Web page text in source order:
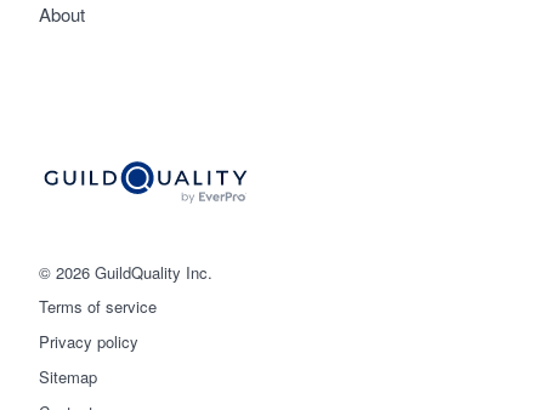
© 2026 GuildQuality Inc.
Terms of service
Privacy policy
Sitemap
About